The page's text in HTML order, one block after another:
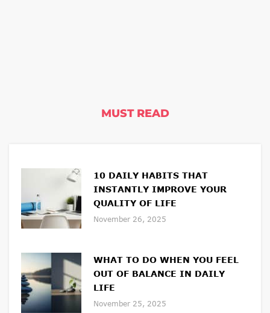
MUST READ
10 DAILY HABITS THAT
INSTANTLY IMPROVE YOUR
QUALITY OF LIFE
November 26, 2025
WHAT TO DO WHEN YOU FEEL
OUT OF BALANCE IN DAILY
LIFE
November 25, 2025